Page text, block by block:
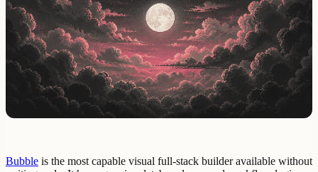
Bubble is the most capable visual full-stack builder available without